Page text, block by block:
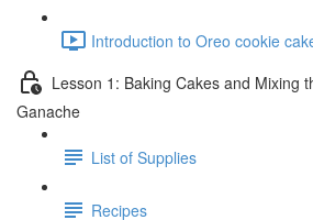
Introduction to Oreo cookie
Lesson 1: Baking Cakes and Mixing
Ganache
List of Supplies
Recipes